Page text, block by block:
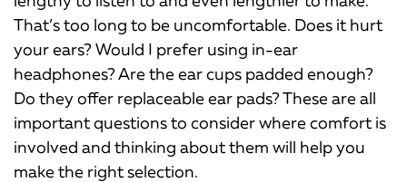
That’s too long to be uncomfortable. Does it hurt
your ears? Would I prefer using in-ear
headphones? Are the ear cups padded enough?
Do they offer replaceable ear pads? These are all
important questions to consider where comfort is
involved and thinking about them will help you
make the right selection.